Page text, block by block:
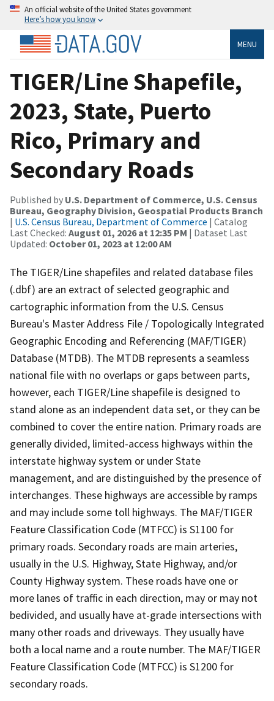
An official website of the United States government
Here’s how you know
MENU
TIGER/Line Shapefile,
2023, State, Puerto
Rico, Primary and
Secondary Roads
Published by U.S. Department of Commerce, U.S. Census
Bureau, Geography Division, Geospatial Products Branch
| U.S. Census Bureau, Department of Commerce | Catalog
Last Checked: August 01, 2026 at 12:35 PM | Dataset Last
Updated: October 01, 2023 at 12:00 AM
The TIGER/Line shapefiles and related database files
(.dbf) are an extract of selected geographic and
cartographic information from the U.S. Census
Bureau's Master Address File / Topologically Integrated
Geographic Encoding and Referencing (MAF/TIGER)
Database (MTDB). The MTDB represents a seamless
national file with no overlaps or gaps between parts,
however, each TIGER/Line shapefile is designed to
stand alone as an independent data set, or they can be
combined to cover the entire nation. Primary roads are
generally divided, limited-access highways within the
interstate highway system or under State
management, and are distinguished by the presence of
interchanges. These highways are accessible by ramps
and may include some toll highways. The MAF/TIGER
Feature Classification Code (MTFCC) is S1100 for
primary roads. Secondary roads are main arteries,
usually in the U.S. Highway, State Highway, and/or
County Highway system. These roads have one or
more lanes of traffic in each direction, may or may not
bedivided, and usually have at-grade intersections with
many other roads and driveways. They usually have
both a local name and a route number. The MAF/TIGER
Feature Classification Code (MTFCC) is S1200 for
secondary roads.